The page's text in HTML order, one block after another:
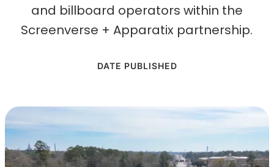
and billboard operators within the
Screenverse + Apparatix partnership.
DATE PUBLISHED